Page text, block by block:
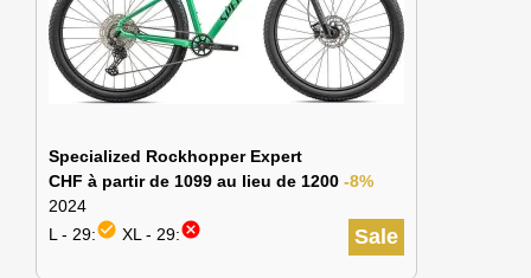
Specialized Rockhopper Expert
CHF à partir de 1099 au lieu de 1200 -8%
2024
Sale
L - 29:check_circle XL - 29:cancel